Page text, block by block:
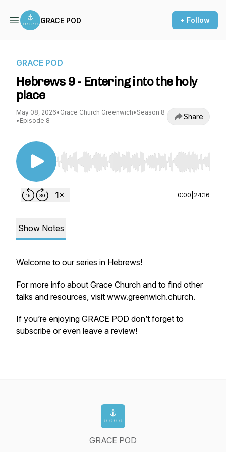
GRACE POD + Follow
GRACE POD
Hebrews 9 - Entering into the holy
place
May 08, 2026• Grace Church Greenwich• Season 8
• Episode 8 Share
Use Left/Right to seek, Home/End to jump to
0:00 24:16
Show Notes
Welcome to our series in Hebrews!
For more info about Grace Church and to find other
talks and resources, visit www.greenwich.church.
If you’re enjoying GRACE POD don’t forget to
subscribe or even leave a review!
GRACE POD